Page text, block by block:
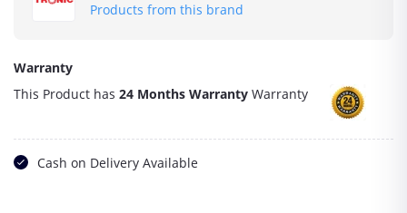
Products from this brand
Warranty
This Product has 24 Months Warranty Warranty
Cash on Delivery Available